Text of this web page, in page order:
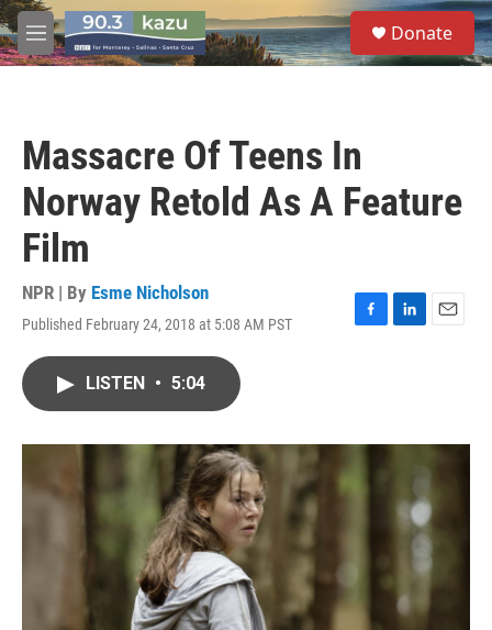
Skip to main content
M
e
S
e
a
Donate
Massacre Of Teens In
Norway Retold As A Feature
Film
NPR | By Esme Nicholson
Published February 24, 2018 at 5:08 AM PST
F
o
L
I
E
LISTEN • 5:04